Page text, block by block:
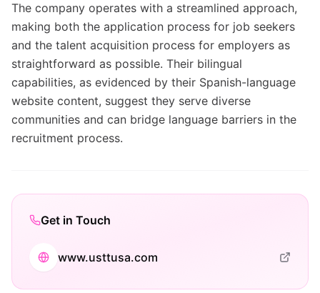
The company operates with a streamlined approach,
making both the application process for job seekers
and the talent acquisition process for employers as
straightforward as possible. Their bilingual
capabilities, as evidenced by their Spanish-language
website content, suggest they serve diverse
communities and can bridge language barriers in the
recruitment process.
Get in Touch
www.usttusa.com